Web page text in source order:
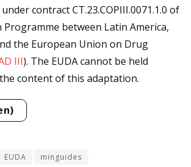
contract CT.23.COPIII.0071.1.0 of
between Latin America,
the European Union on Drug
III). The EUDA cannot be held
content of this adaptation.
EUDA minguides